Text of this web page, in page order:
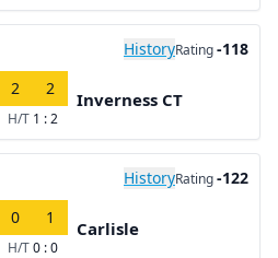
HistoryRating-118
2 2
H/T 1 : 2
Inverness CT
HistoryRating-122
0 1
H/T0 : 0
Carlisle